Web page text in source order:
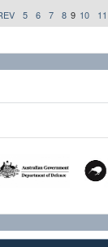
5 6 7 8 9 10 11